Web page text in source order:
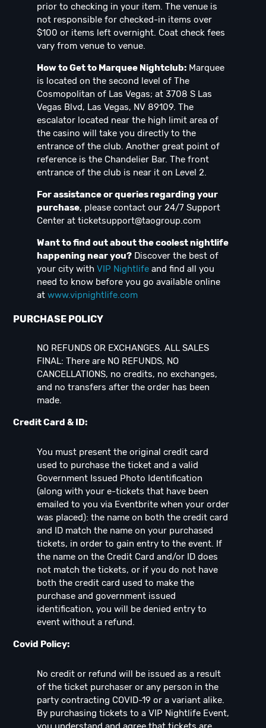
prior to checking in your item. The venue is
not responsible for checked-in items over
$100 or items left overnight. Coat check fees
vary from venue to venue.
How to Get to Marquee Nightclub: Marquee
is located on the second level of The
Cosmopolitan of Las Vegas; at 3708 S Las
Vegas Blvd, Las Vegas, NV 89109. The
escalator located near the high limit area of
the casino will take you directly to the
entrance of the club. Another great point of
reference is the Chandelier Bar. The front
entrance of the club is near it on Level 2.
For assistance or queries regarding your
purchase, please contact our 24/7 Support
Center at ticketsupport@taogroup.com
Want to find out about the coolest nightlife
happening near you? Discover the best of
your city with VIP Nightlife and find all you
need to know before you go available online
at www.vipnightlife.com
PURCHASE POLICY
NO REFUNDS OR EXCHANGES. ALL SALES
FINAL: There are NO REFUNDS, NO
CANCELLATIONS, no credits, no exchanges,
and no transfers after the order has been
made.
Credit Card & ID:
You must present the original credit card
used to purchase the ticket and a valid
Government Issued Photo Identification
(along with your e-tickets that have been
emailed to you via Eventbrite when your order
was placed): the name on both the credit card
and ID match the name on your purchased
tickets, in order to gain entry to the event. If
the name on the Credit Card and/or ID does
not match the tickets, or if you do not have
both the credit card used to make the
purchase and government issued
identification, you will be denied entry to
event without a refund.
Covid Policy:
No credit or refund will be issued as a result
of the ticket purchaser or any person in the
party contracting COVID-19 or a variant alike.
By purchasing tickets to a VIP Nightlife Event,